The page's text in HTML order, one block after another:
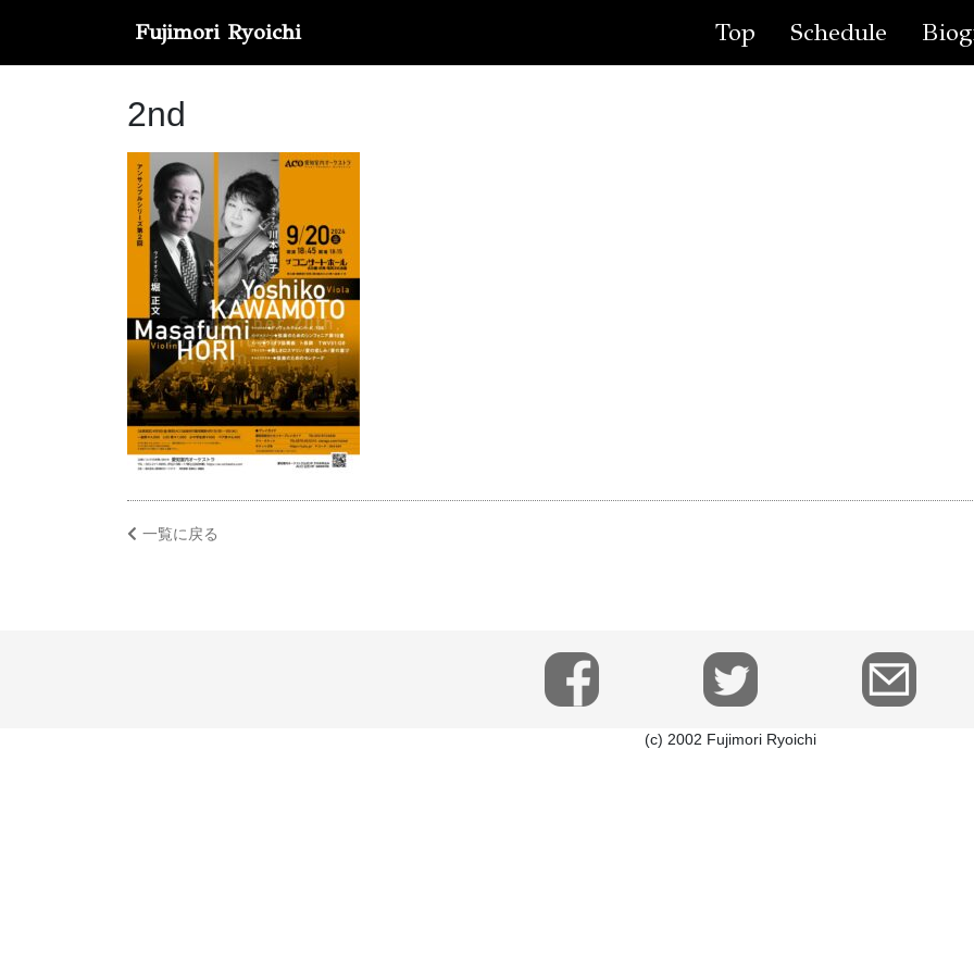
Fujimori Ryoichi Top Schedule
2nd
一覧に戻る
(c) 2002 Fujimori Ryoichi